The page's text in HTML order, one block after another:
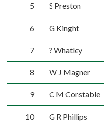
5 S Preston
6 G Kinght
7 ? Whatley
8 W J Magner
9 C M Constable
10 G R Phillips